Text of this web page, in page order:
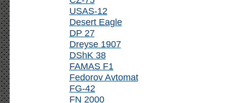
USAS-12
Desert Eagle
DP 27
Dreyse 1907
DShK 38
FAMAS F1
Fedorov Avtomat
FG-42
FN 2000